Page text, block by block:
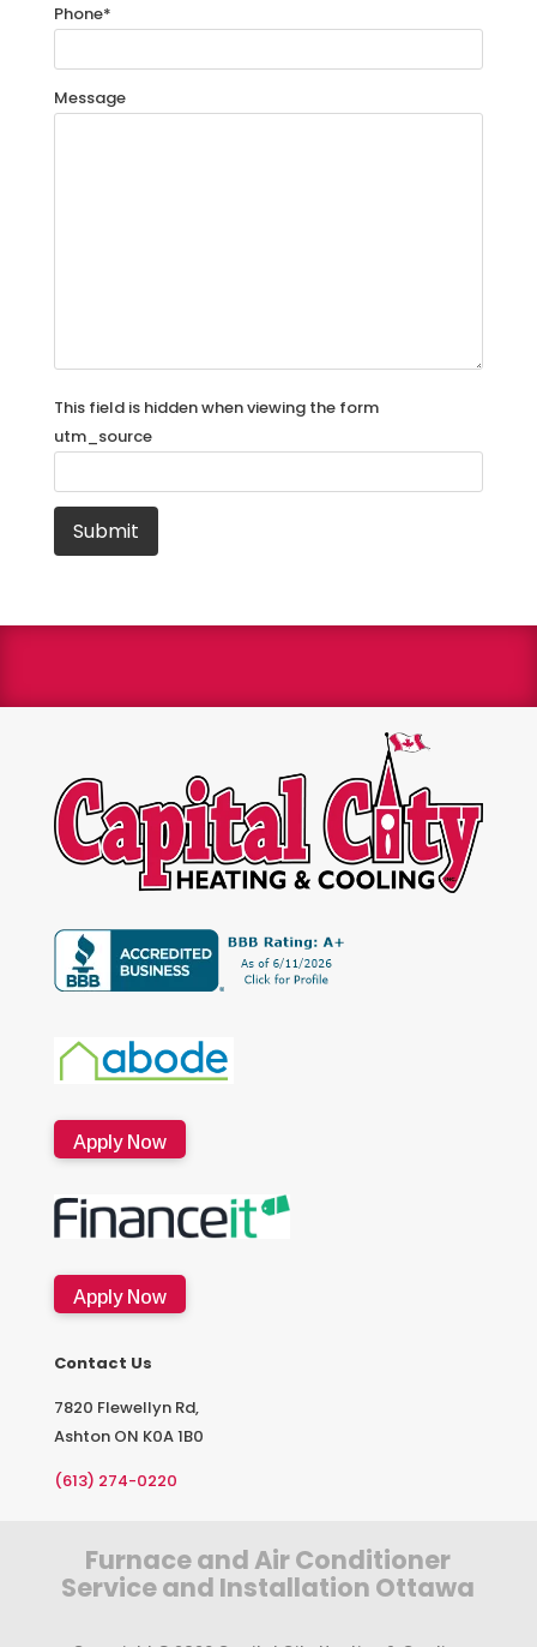
Phone*
Message
This field is hidden when viewing the form
utm_source
Apply Now
Apply Now
Contact Us
7820 Flewellyn Rd,
Ashton ON K0A 1B0
(613) 274-0220
Furnace and Air Conditioner
Service and Installation Ottawa